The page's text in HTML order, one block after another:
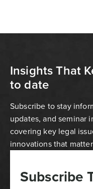
Insights That
to date
Subscribe to stay
updates, and seminar
covering key legal
innovations that
Subscribe